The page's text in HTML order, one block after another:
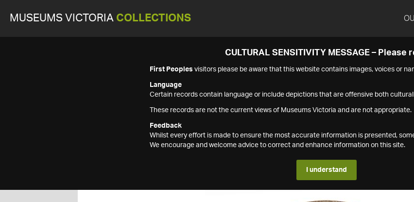
MUSEUMS VICTORIA COLLECTIONS
CULTURAL SENSITIVITY MESSAGE – Please
First Peoples visitors please be aware that this website contains images, voices or
Language
Certain records contain language or include depictions that are offensive both
These records are not the current views of Museums Victoria and are not appropriate.
Feedback
Whilst every effort is made to ensure the most accurate information is presented,
We encourage and welcome advice to correct and enhance information on this site.
I understand